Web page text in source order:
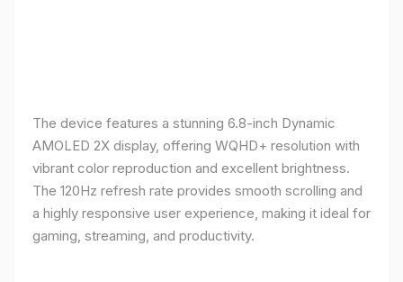
The device features a stunning 6.8-inch Dynamic
AMOLED 2X display, offering WQHD+ resolution with
vibrant color reproduction and excellent brightness.
The 120Hz refresh rate provides smooth scrolling and
a highly responsive user experience, making it ideal for
gaming, streaming, and productivity.